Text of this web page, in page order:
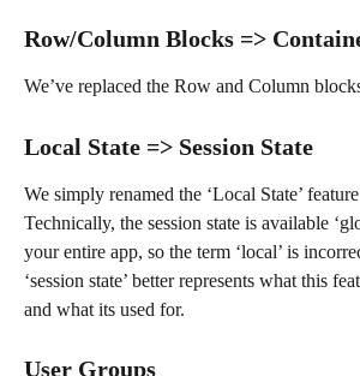
Row/Column Blocks =>
We’ve replaced the Row and Column
Local State => Session State
We simply renamed the ‘Local State’ feature
Technically, the session state is available
your entire app, so the term ‘local’ is
‘session state’ better represents what this
and what its used for.
User Groups